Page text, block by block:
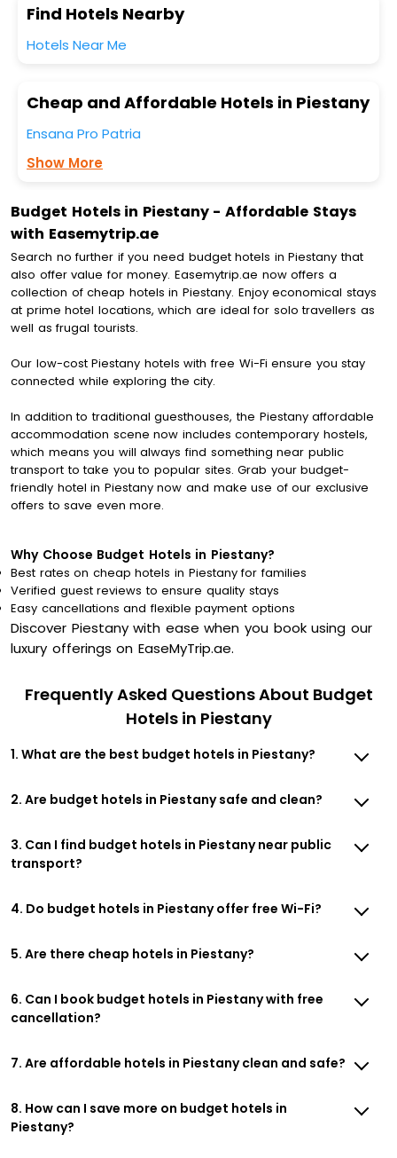
Find Hotels Nearby
Hotels Near Me
Cheap and Affordable Hotels in Piestany
Ensana Pro Patria
Show More
Budget Hotels in Piestany - Affordable Stays
with Easemytrip.ae
Search no further if you need budget hotels in Piestany that
also offer value for money. Easemytrip.ae now offers a
collection of cheap hotels in Piestany. Enjoy economical stays
at prime hotel locations, which are ideal for solo travellers as
well as frugal tourists.
Our low-cost Piestany hotels with free Wi-Fi ensure you stay
connected while exploring the city.
In addition to traditional guesthouses, the Piestany affordable
accommodation scene now includes contemporary hostels,
which means you will always find something near public
transport to take you to popular sites. Grab your budget-
friendly hotel in Piestany now and make use of our exclusive
offers to save even more.
Why Choose Budget Hotels in Piestany?
Best rates on cheap hotels in Piestany for families
Verified guest reviews to ensure quality stays
Easy cancellations and flexible payment options
Discover Piestany with ease when you book using our
luxury offerings on EaseMyTrip.ae.
Frequently Asked Questions About Budget
Hotels in Piestany
1. What are the best budget hotels in Piestany?
2. Are budget hotels in Piestany safe and clean?
3. Can I find budget hotels in Piestany near public
transport?
4. Do budget hotels in Piestany offer free Wi-Fi?
5. Are there cheap hotels in Piestany?
6. Can I book budget hotels in Piestany with free
cancellation?
7. Are affordable hotels in Piestany clean and safe?
8. How can I save more on budget hotels in
Piestany?